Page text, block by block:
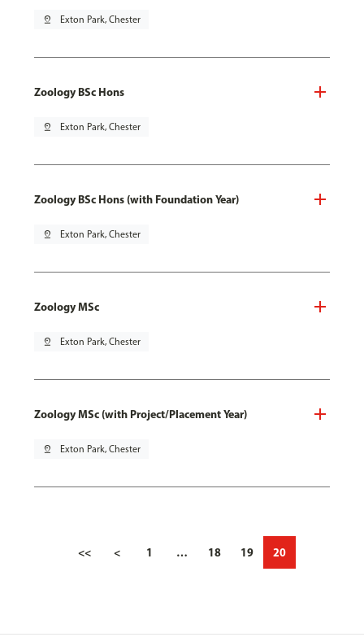
pin_drop Exton Park, Chester
Zoology BSc Hons
pin_drop Exton Park, Chester
Zoology BSc Hons (with Foundation Year)
pin_drop Exton Park, Chester
Zoology MSc
pin_drop Exton Park, Chester
Zoology MSc (with Project/Placement Year)
pin_drop Exton Park, Chester
<< < 1 … 18 19 20